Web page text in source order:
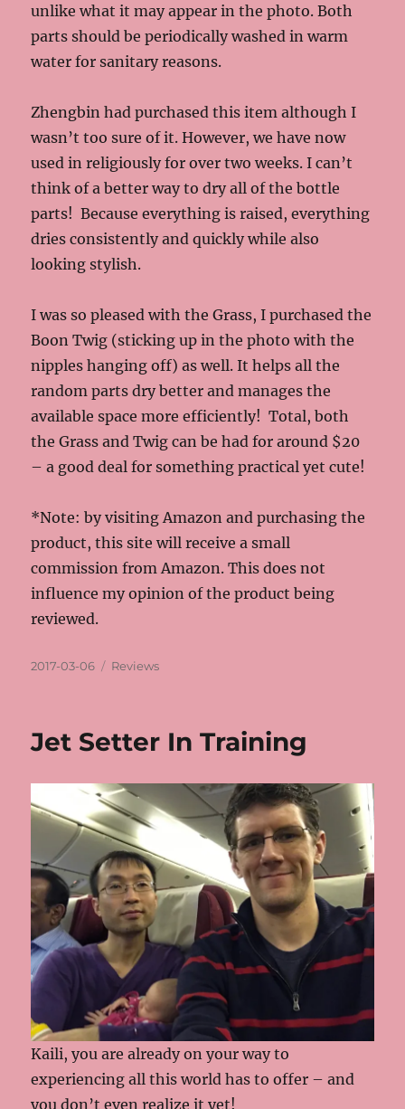
unlike what it may appear in the photo. Both
parts should be periodically washed in warm
water for sanitary reasons.
Zhengbin had purchased this item although I
wasn’t too sure of it. However, we have now
used in religiously for over two weeks. I can’t
think of a better way to dry all of the bottle
parts! Because everything is raised, everything
dries consistently and quickly while also
looking stylish.
I was so pleased with the Grass, I purchased the
Boon Twig (sticking up in the photo with the
nipples hanging off) as well. It helps all the
random parts dry better and manages the
available space more efficiently! Total, both
the Grass and Twig can be had for around $20
– a good deal for something practical yet cute!
*Note: by visiting Amazon and purchasing the
product, this site will receive a small
commission from Amazon. This does not
influence my opinion of the product being
reviewed.
Posted
2017-03-06 Categories
Reviews
Jet Setter In Training
Kaili, you are already on your way to
experiencing all this world has to offer – and
you don’t even realize it yet!